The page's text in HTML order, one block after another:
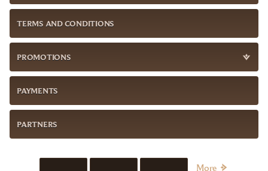
TERMS AND CONDITIONS
PROMOTIONS
PAYMENTS
PARTNERS
More